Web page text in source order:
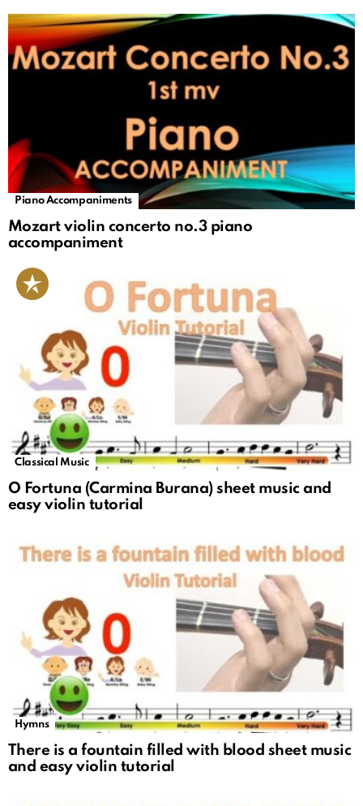
Piano Accompaniments
Mozart violin concerto no.3 piano
accompaniment
Classical Music
O Fortuna (Carmina Burana) sheet music and
easy violin tutorial
Hymns
There is a fountain filled with blood sheet music
and easy violin tutorial